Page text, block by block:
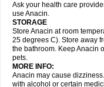
Paracare
Paracen Paraceon
Paracetamolum
Paradex Paradol
Parageniol Paralen
Paramax Paramidol
Parasedol Parasupp
Parox meltab
Perdolan Perfalgan
Plicet Plivamed Plovacal
Praxion Prefer Primadol
Ask your health care
use Anacin.
STORAGE
Store Anacin at room
25 degrees C). Store away
the bathroom. Keep Anacin
pets.
MORE INFO:
Anacin may cause
with alcohol or certain